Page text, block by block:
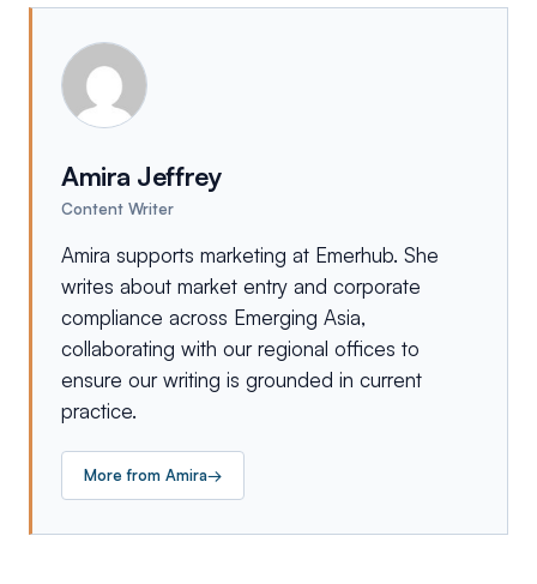
Amira Jeffrey
Content Writer
Amira supports marketing at Emerhub. She
writes about market entry and corporate
compliance across Emerging Asia,
collaborating with our regional offices to
ensure our writing is grounded in current
practice.
More from Amira→